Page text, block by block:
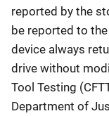
reported by the
be reported to
device always
drive without
Tool Testing
Department of